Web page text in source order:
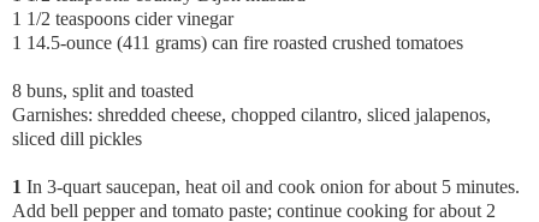
1 1/2 teaspoons cider vinegar
1 14.5-ounce (411 grams) can fire roasted crushed tomatoes
8 buns, split and toasted
Garnishes: shredded cheese, chopped cilantro, sliced jalapenos,
sliced dill pickles
1 In 3-quart saucepan, heat oil and cook onion for about 5 minutes.
Add bell pepper and tomato paste; continue cooking for about 2